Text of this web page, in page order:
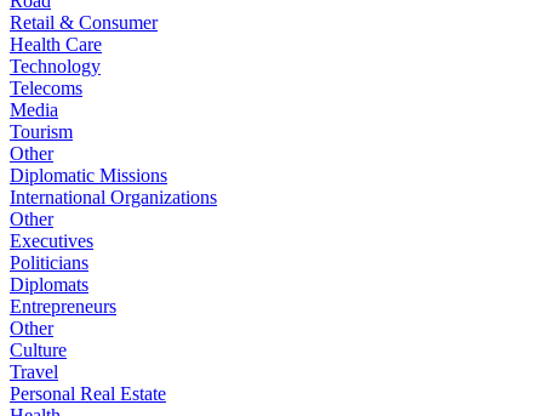
Retail & Consumer
Health Care
Technology
Telecoms
Media
Tourism
Other
Diplomatic Missions
International Organizations
Other
Executives
Politicians
Diplomats
Entrepreneurs
Other
Culture
Travel
Personal Real Estate